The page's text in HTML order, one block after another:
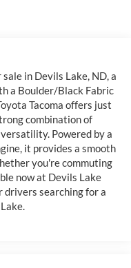
in Devils Lake, ND, a
a Boulder/Black Fabric
Tacoma offers just
combination of
Powered by a
it provides a smooth
you're commuting
now at Devils Lake
drivers searching for a